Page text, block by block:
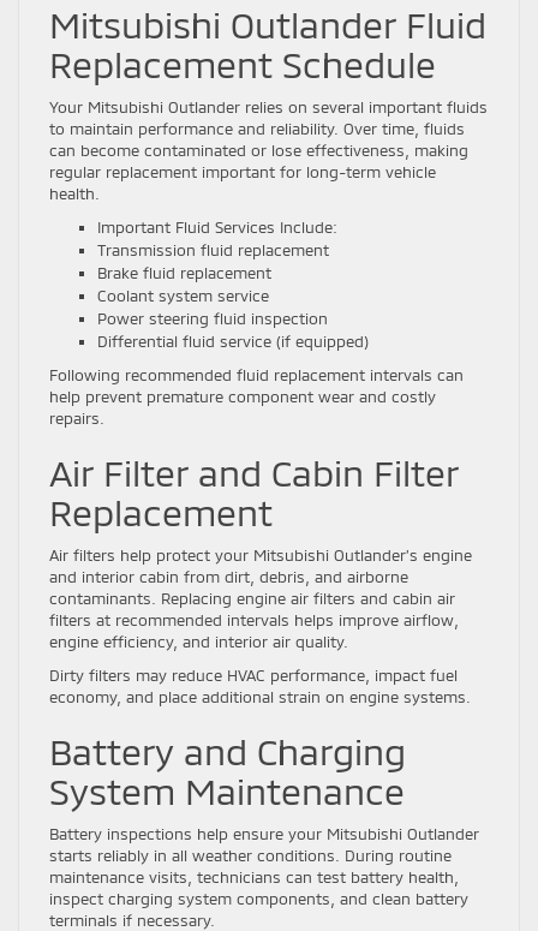
Mitsubishi Outlander Fluid
Replacement Schedule
Your Mitsubishi Outlander relies on several important fluids
to maintain performance and reliability. Over time, fluids
can become contaminated or lose effectiveness, making
regular replacement important for long-term vehicle
health.
Important Fluid Services Include:
Transmission fluid replacement
Brake fluid replacement
Coolant system service
Power steering fluid inspection
Differential fluid service (if equipped)
Following recommended fluid replacement intervals can
help prevent premature component wear and costly
repairs.
Air Filter and Cabin Filter
Replacement
Air filters help protect your Mitsubishi Outlander’s engine
and interior cabin from dirt, debris, and airborne
contaminants. Replacing engine air filters and cabin air
filters at recommended intervals helps improve airflow,
engine efficiency, and interior air quality.
Dirty filters may reduce HVAC performance, impact fuel
economy, and place additional strain on engine systems.
Battery and Charging
System Maintenance
Battery inspections help ensure your Mitsubishi Outlander
starts reliably in all weather conditions. During routine
maintenance visits, technicians can test battery health,
inspect charging system components, and clean battery
terminals if necessary.